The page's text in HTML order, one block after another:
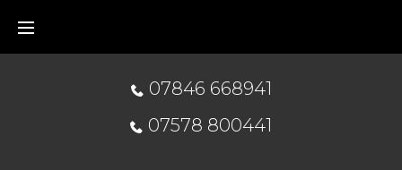
07846 668941
07578 800441